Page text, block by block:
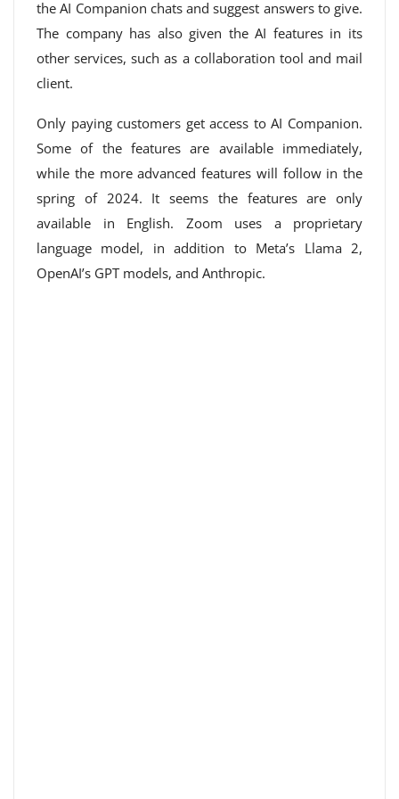
the AI ​​Companion chats and suggest answers to give.
The company has also given the AI ​​features in its
other services, such as a collaboration tool and mail
client.
Only paying customers get access to AI Companion.
Some of the features are available immediately,
while the more advanced features will follow in the
spring of 2024. It seems the features are only
available in English. Zoom uses a proprietary
language model, in addition to Meta’s Llama 2,
OpenAI’s GPT models, and Anthropic.